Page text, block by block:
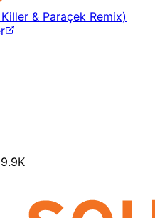
& Paraçek Remix)
9.9K